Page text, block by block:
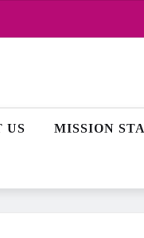
US MISSION